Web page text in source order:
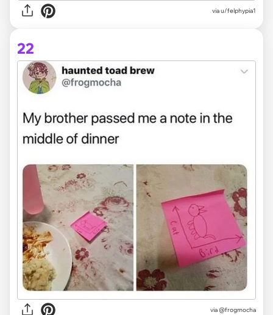
viau/felphypia1
22
via @frogmocha